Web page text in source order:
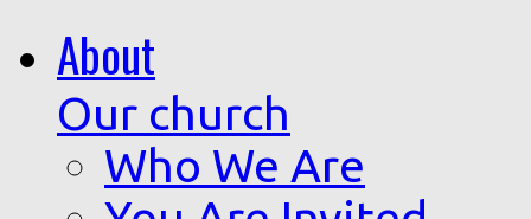
About
Our church
Who We Are